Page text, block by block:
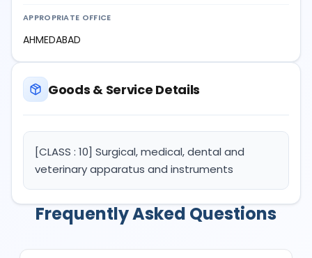
APPROPRIATE OFFICE
AHMEDABAD
Goods & Service Details
[CLASS : 10] Surgical, medical, dental and
veterinary apparatus and instruments
Frequently Asked Questions